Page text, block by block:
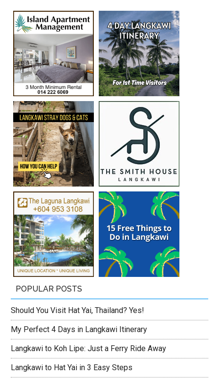
POPULAR POSTS
Should You Visit Hat Yai, Thailand? Yes!
My Perfect 4 Days in Langkawi Itinerary
Langkawi to Koh Lipe: Just a Ferry Ride Away
Langkawi to Hat Yai in 3 Easy Steps